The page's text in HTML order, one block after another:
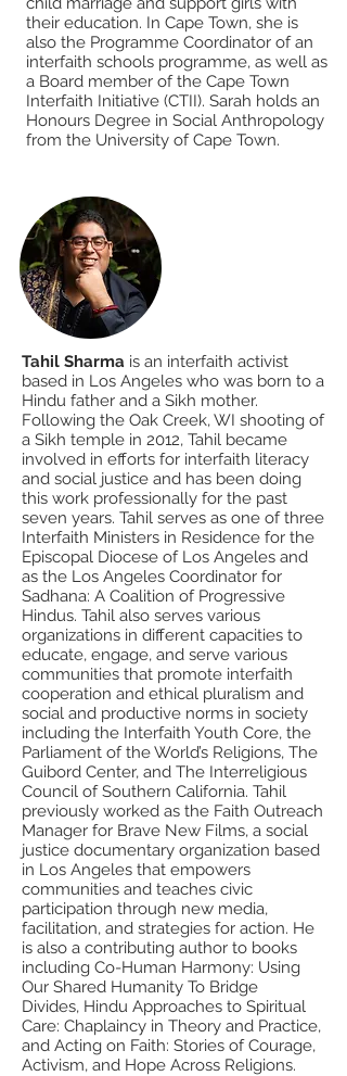
their education. In Cape Town, she is
also the Programme Coordinator of an
interfaith schools programme, as well as
a Board member of the Cape Town
Interfaith Initiative (CTII). Sarah holds an
Honours Degree in Social Anthropology
from the University of Cape Town.
Tahil Sharma is an interfaith activist
based in Los Angeles who was born to a
Hindu father and a Sikh mother.
Following the Oak Creek, WI shooting of
a Sikh temple in 2012, Tahil became
involved in efforts for interfaith literacy
and social justice and has been doing
this work professionally for the past
seven years. Tahil serves as one of three
Interfaith Ministers in Residence for the
Episcopal Diocese of Los Angeles and
as the Los Angeles Coordinator for
Sadhana: A Coalition of Progressive
Hindus. Tahil also serves various
organizations in different capacities to
educate, engage, and serve various
communities that promote interfaith
cooperation and ethical pluralism and
social and productive norms in society
including the Interfaith Youth Core, the
Parliament of the World’s Religions, The
Guibord Center, and The Interreligious
Council of Southern California. Tahil
previously worked as the Faith Outreach
Manager for Brave New Films, a social
justice documentary organization based
in Los Angeles that empowers
communities and teaches civic
participation through new media,
facilitation, and strategies for action. He
is also a contributing author to books
including Co-Human Harmony: Using
Our Shared Humanity To Bridge
Divides, Hindu Approaches to Spiritual
Care: Chaplaincy in Theory and Practice,
and Acting on Faith: Stories of Courage,
Activism, and Hope Across Religions.